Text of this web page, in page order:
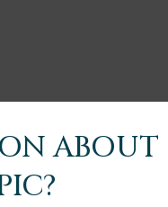
ABOUT